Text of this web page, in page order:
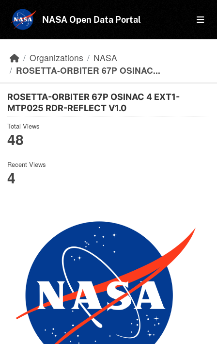
NASA Open Data Portal
Organizations
NASA
ROSETTA-ORBITER 67P OSINAC...
ROSETTA-ORBITER 67P OSINAC 4 EXT1-
MTP025 RDR-REFLECT V1.0
Total Views
48
Recent Views
4